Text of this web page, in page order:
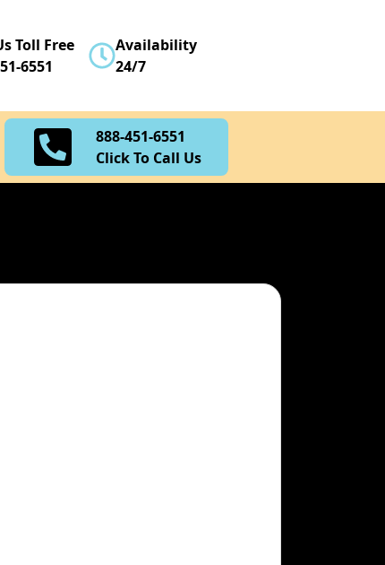
Toll Free
6551
Availability
24/7
888-451-6551
Click To Call Us
Click To Call Us